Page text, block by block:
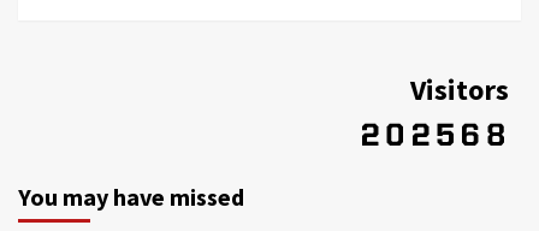
Visitors
You may have missed